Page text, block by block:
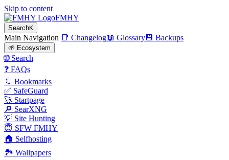
Skip to content
FMHY
SearchK
Main Navigation 📑 Changelog📖 Glossary 💾 Backups
🌱 Ecosystem
🌐 Search
❓ FAQs
🔖 Bookmarks
✅ SafeGuard
🚀 Startpage
🔎 SearXNG
💡 Site Hunting
😇 SFW FMHY
🏠 Selfhosting
🏞 Wallpapers